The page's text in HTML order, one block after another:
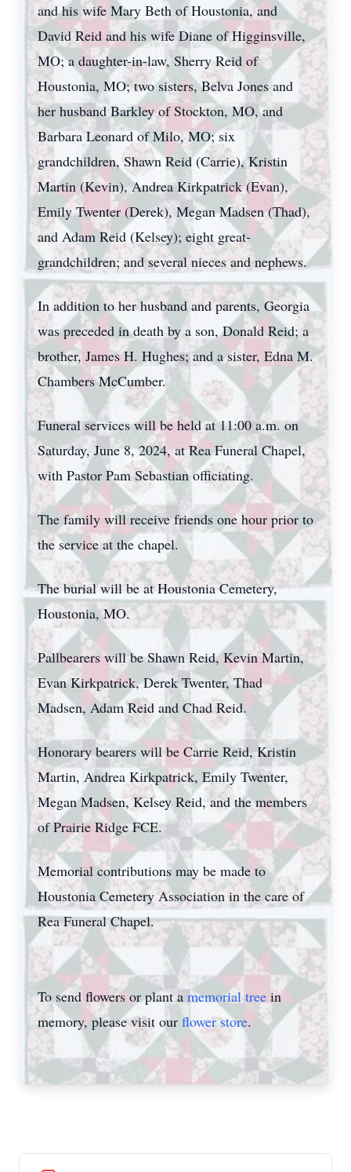
and his wife Mary Beth of Houstonia, and
David Reid and his wife Diane of Higginsville,
MO; a daughter-in-law, Sherry Reid of
Houstonia, MO; two sisters, Belva Jones and
her husband Barkley of Stockton, MO, and
Barbara Leonard of Milo, MO; six
grandchildren, Shawn Reid (Carrie), Kristin
Martin (Kevin), Andrea Kirkpatrick (Evan),
Emily Twenter (Derek), Megan Madsen (Thad),
and Adam Reid (Kelsey); eight great-
grandchildren; and several nieces and nephews.
In addition to her husband and parents, Georgia
was preceded in death by a son, Donald Reid; a
brother, James H. Hughes; and a sister, Edna M.
Chambers McCumber.
Funeral services will be held at 11:00 a.m. on
Saturday, June 8, 2024, at Rea Funeral Chapel,
with Pastor Pam Sebastian officiating.
The family will receive friends one hour prior to
the service at the chapel.
The burial will be at Houstonia Cemetery,
Houstonia, MO.
Pallbearers will be Shawn Reid, Kevin Martin,
Evan Kirkpatrick, Derek Twenter, Thad
Madsen, Adam Reid and Chad Reid.
Honorary bearers will be Carrie Reid, Kristin
Martin, Andrea Kirkpatrick, Emily Twenter,
Megan Madsen, Kelsey Reid, and the members
of Prairie Ridge FCE.
Memorial contributions may be made to
Houstonia Cemetery Association in the care of
Rea Funeral Chapel.
To send flowers or plant a memorial tree in
memory, please visit our flower store.